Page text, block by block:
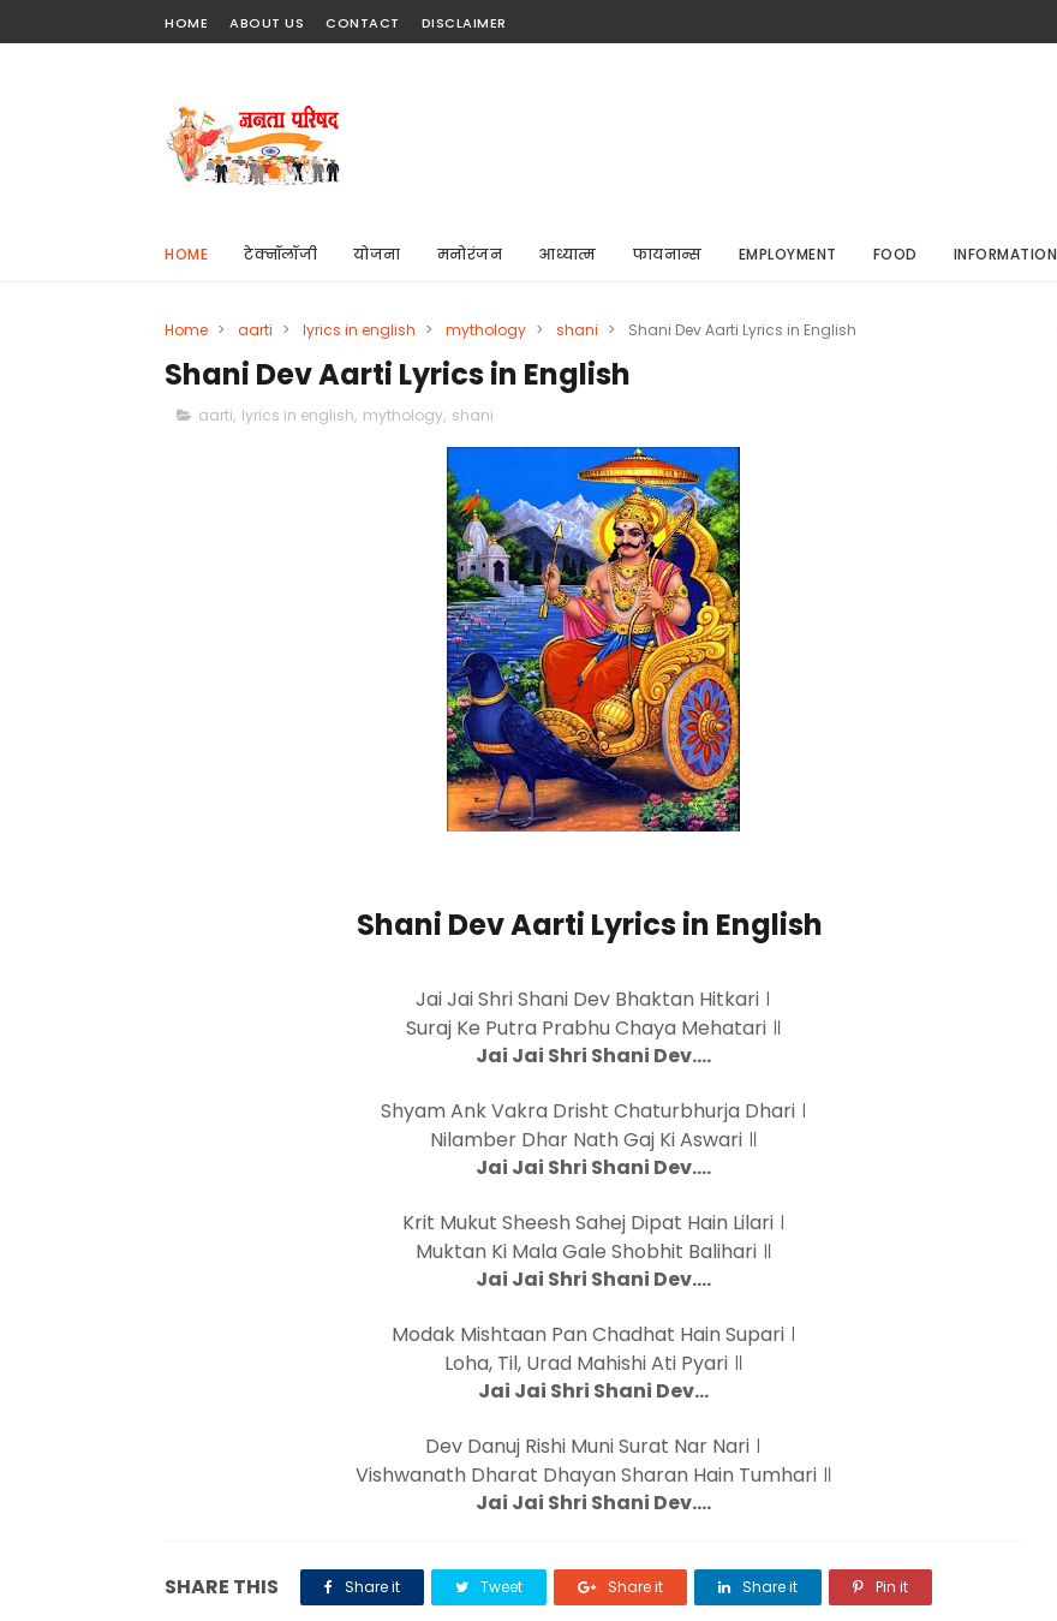
HOME ABOUT US CONTACT DISCLAIMER
HOME टेक्नॉलॉजी योजना मनोरंजन आध्यात्म फायनान्स EMPLOYMENT FOOD INFORMATION
Home > aarti > lyrics in english > mythology > shani > Shani Dev Aarti Lyrics in English
Shani Dev Aarti Lyrics in English
aarti, lyrics in english, mythology, shani
Shani Dev Aarti Lyrics in English
Jai Jai Shri Shani Dev Bhaktan Hitkari ।
Suraj Ke Putra Prabhu Chaya Mehatari ॥
Jai Jai Shri Shani Dev….
Shyam Ank Vakra Drisht Chaturbhurja Dhari ।
Nilamber Dhar Nath Gaj Ki Aswari ॥
Jai Jai Shri Shani Dev….
Krit Mukut Sheesh Sahej Dipat Hain Lilari ।
Muktan Ki Mala Gale Shobhit Balihari ॥
Jai Jai Shri Shani Dev….
Modak Mishtaan Pan Chadhat Hain Supari ।
Loha, Til, Urad Mahishi Ati Pyari ॥
Jai Jai Shri Shani Dev…
Dev Danuj Rishi Muni Surat Nar Nari ।
Vishwanath Dharat Dhayan Sharan Hain Tumhari ॥
Jai Jai Shri Shani Dev….
SHARE THIS Share it Tweet Share it Share it Pin it